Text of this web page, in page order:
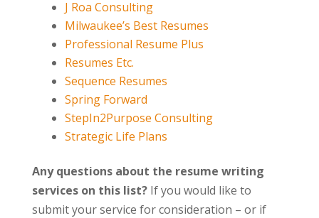
J Roa Consulting
Milwaukee’s Best Resumes
Professional Resume Plus
Resumes Etc.
Sequence Resumes
Spring Forward
StepIn2Purpose Consulting
Strategic Life Plans
Any questions about the resume writing
services on this list?If you would like to
submit your service for consideration – or if